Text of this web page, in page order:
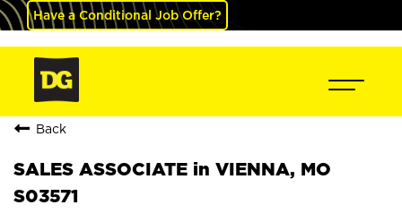
Have a Conditional Job Offer?
Back
SALES ASSOCIATE in VIENNA, MO
S03571